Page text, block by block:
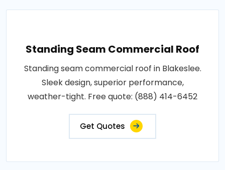
Standing Seam Commercial Roof
Standing seam commercial roof in Blakeslee.
Sleek design, superior performance,
weather-tight. Free quote: (888) 414-6452
Get Quotes